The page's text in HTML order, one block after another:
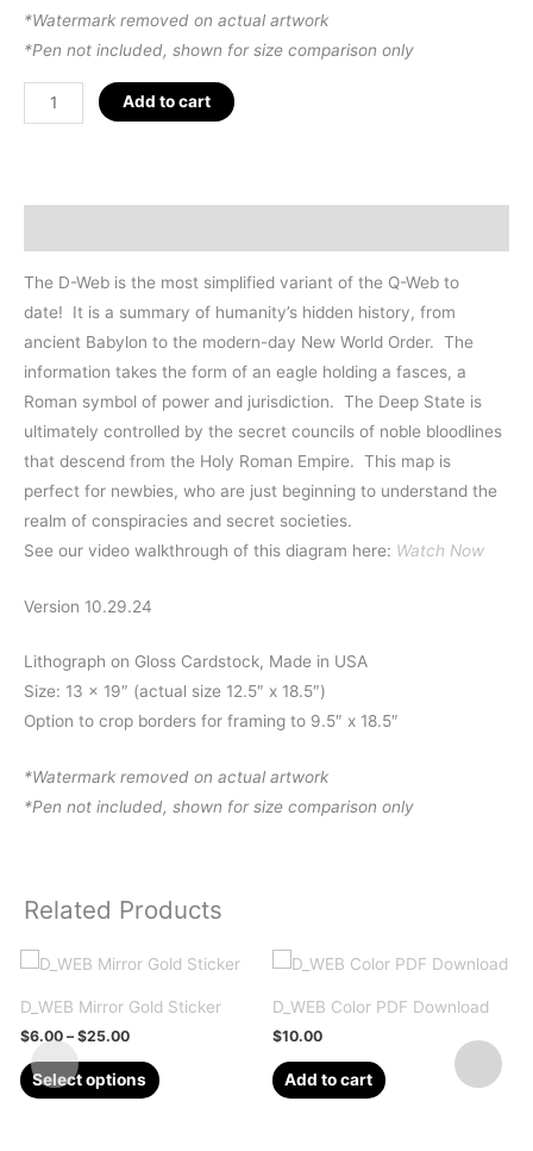
*Watermark removed on actual artwork
*Pen not included, shown for size comparison only
D_WEB
Mini-
quantity
Add to cart
The D-Web is the most simplified variant of the Q-Web to
date!
It is a summary of humanity’s hidden history, from
ancient Babylon to the modern-day New World Order. The
information takes the form of an eagle holding a fasces, a
Roman symbol of power and jurisdiction. The Deep State is
ultimately controlled by the secret councils of noble bloodlines
that descend from the Holy Roman Empire. This map is
perfect for newbies, who are just beginning to understand the
realm of conspiracies and secret societies.
See our video walkthrough of this diagram here: Watch Now
Version 10.29.24
Lithograph on Gloss Cardstock, Made in USA
Size: 13 x 19″ (actual size 12.5″ x 18.5″)
Option to crop borders for framing to 9.5″ x 18.5″
*Watermark removed on actual artwork
*Pen not included, shown for size comparison only
Related Products
D_WEB Mirror Gold Sticker
$6.00 – $25.00Price
$6.00
through
Select options
This
D_WEB Color PDF Download
$10.00
Add to cart